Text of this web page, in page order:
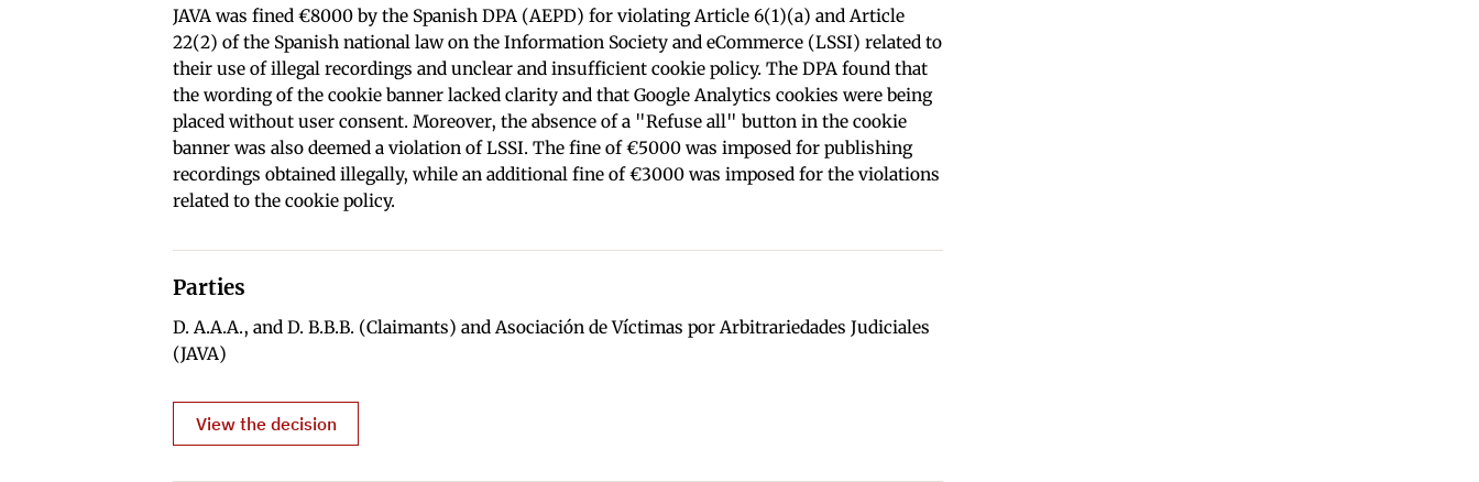
JAVA was fined €8000 by the Spanish DPA (AEPD) for violating Article 6(1)(a) and Article
22(2) of the Spanish national law on the Information Society and eCommerce (LSSI) related to
their use of illegal recordings and unclear and insufficient cookie policy. The DPA found that
the wording of the cookie banner lacked clarity and that Google Analytics cookies were being
placed without user consent. Moreover, the absence of a "Refuse all" button in the cookie
banner was also deemed a violation of LSSI. The fine of €5000 was imposed for publishing
recordings obtained illegally, while an additional fine of €3000 was imposed for the violations
related to the cookie policy.
Parties
D. A.A.A., and D. B.B.B. (Claimants) and Asociación de Víctimas por Arbitrariedades Judiciales
(JAVA)
View the decision